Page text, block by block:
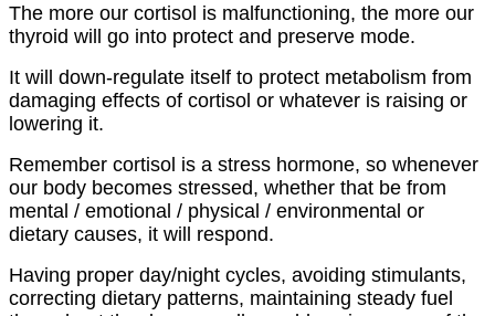
The more our cortisol is malfunctioning, the more our
thyroid will go into protect and preserve mode.
It will down-regulate itself to protect metabolism from
damaging effects of cortisol or whatever is raising or
lowering it.
Remember cortisol is a stress hormone, so whenever
our body becomes stressed, whether that be from
mental / emotional / physical / environmental or
dietary causes, it will respond.
Having proper day/night cycles, avoiding stimulants,
correcting dietary patterns, maintaining steady fuel